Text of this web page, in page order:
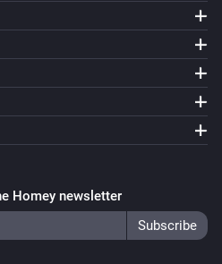
Homey newsletter